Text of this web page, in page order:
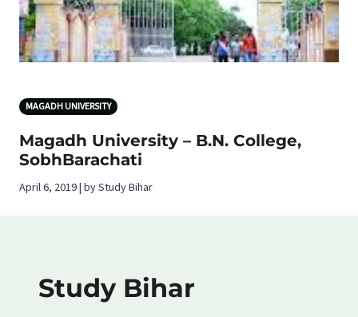
MAGADH UNIVERSITY
Magadh University – B.N. College,
SobhBarachati
April 6, 2019 | by Study Bihar
Study Bihar